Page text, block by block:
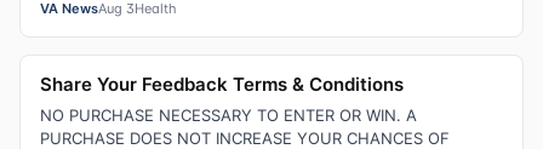
VA NewsAug 3Health
Share Your Feedback Terms & Conditions
NO PURCHASE NECESSARY TO ENTER OR WIN. A
PURCHASE DOES NOT INCREASE YOUR CHANCES OF